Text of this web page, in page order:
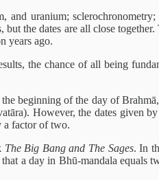
uranium;
the dates are all close
years ago.
the chance of all being
beginning of the day of
However, the dates given
a factor of two.
The Big Bang and The Sages. In
a day in Bhū-mandala equals